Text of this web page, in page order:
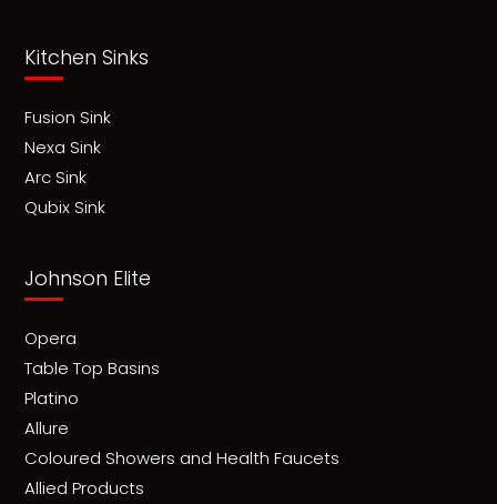
Kitchen Sinks
Fusion Sink
Nexa Sink
Arc Sink
Qubix Sink
Johnson Elite
Opera
Table Top Basins
Platino
Allure
Coloured Showers and Health Faucets
Allied Products